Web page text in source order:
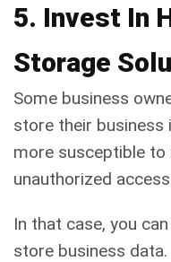
5. Invest In
Storage
Some business
store their business
more susceptible to
unauthorized
In that case, you
store business